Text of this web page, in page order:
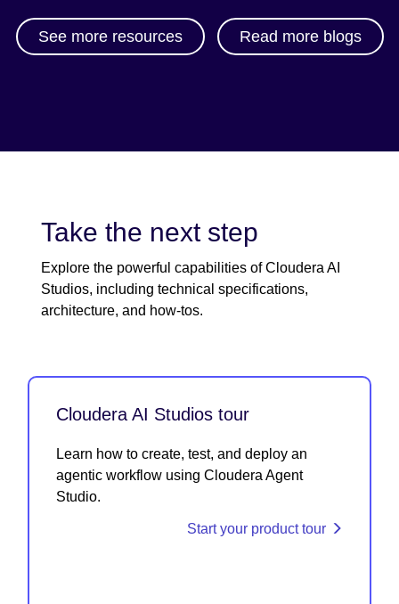
See more resources Read more blogs
Take the next step
Explore the powerful capabilities of Cloudera AI
Studios, including technical specifications,
architecture, and how-tos.
Cloudera AI Studios tour
Learn how to create, test, and deploy an
agentic workflow using Cloudera Agent
Studio.
Start your product tour